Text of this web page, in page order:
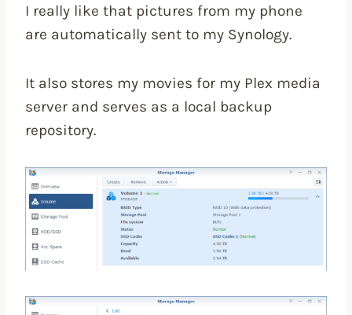
I really like that pictures from my phone
are automatically sent to my Synology.
It also stores my movies for my Plex media
server and serves as a local backup
repository.